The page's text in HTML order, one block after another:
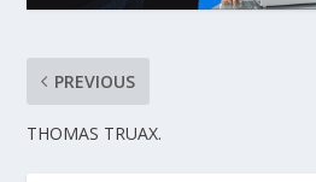
PREVIOUS
THOMAS TRUAX.